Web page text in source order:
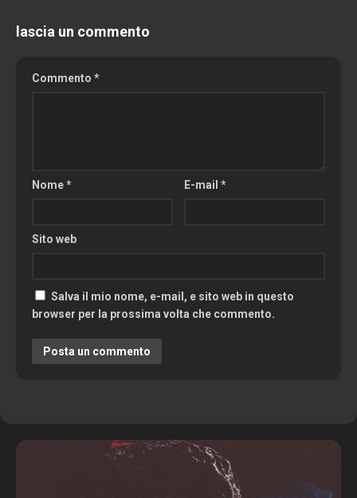
lascia un commento
Commento *
Nome* E-mail*
Sito web
Salva il mio nome, e-mail, e sito web in questo
browser per la prossima volta che commento.